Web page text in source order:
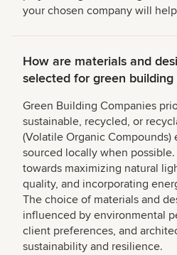
your chosen company will
How are materials and
selected for green building
Green Building Companies
sustainable, recycled, or
(Volatile Organic Compounds)
sourced locally when
towards maximizing natural
quality, and incorporating
The choice of materials and
influenced by environmental
client preferences, and
sustainability and resilience.